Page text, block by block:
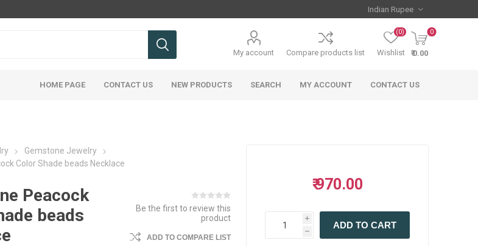
My account Compare products list Wishlist
(0) 0
₹ 0.00
HOME PAGE CONTACT US NEW PRODUCTS SEARCH MY ACCOUNT CONTACT US
Gemstone Jewelry
Color Shade beads Necklace
Peacock
beads
Be the first to review this
product
ADD TO COMPARE LIST
₹ 970.00
i
h
ADD TO CART